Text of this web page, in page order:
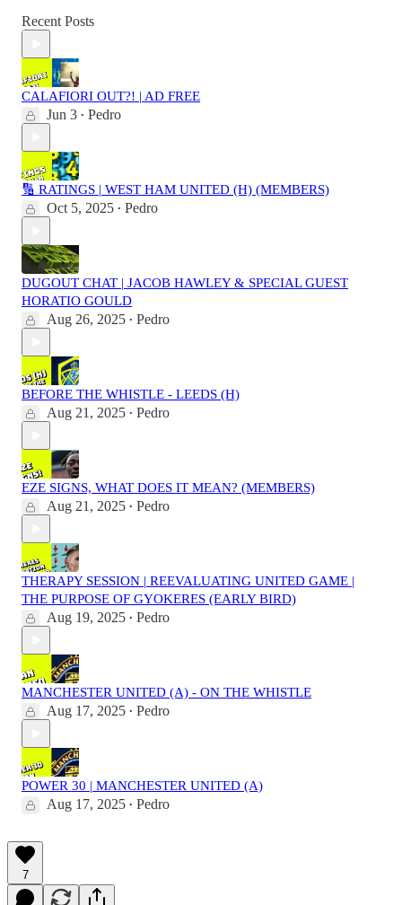
Recent Posts
CALAFIORI OUT?! | AD FREE
Jun 3 • Pedro
🔢 RATINGS | WEST HAM UNITED (H) (MEMBERS)
Oct 5, 2025 • Pedro
DUGOUT CHAT | JACOB HAWLEY & SPECIAL GUEST
HORATIO GOULD
Aug 26, 2025 • Pedro
BEFORE THE WHISTLE - LEEDS (H)
Aug 21, 2025 • Pedro
EZE SIGNS, WHAT DOES IT MEAN? (MEMBERS)
Aug 21, 2025 • Pedro
THERAPY SESSION | REEVALUATING UNITED GAME |
THE PURPOSE OF GYOKERES (EARLY BIRD)
Aug 19, 2025 • Pedro
MANCHESTER UNITED (A) - ON THE WHISTLE
Aug 17, 2025 • Pedro
POWER 30 | MANCHESTER UNITED (A)
Aug 17, 2025 • Pedro
7